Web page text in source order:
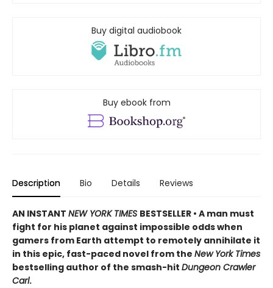
Buy digital audiobook
Buy ebook from
Description Bio Details Reviews
AN INSTANT NEW YORK TIMES BESTSELLER • A man must
fight for his planet against impossible odds when
gamers from Earth attempt to remotely annihilate it
in this epic, fast-paced novel from the New York Times
bestselling author of the smash-hit Dungeon Crawler
Carl.